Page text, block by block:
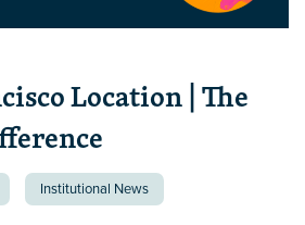
Location | The
Institutional News